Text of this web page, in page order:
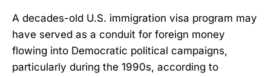
A decades-old U.S. immigration visa program may
have served as a conduit for foreign money
flowing into Democratic political campaigns,
particularly during the 1990s, according to